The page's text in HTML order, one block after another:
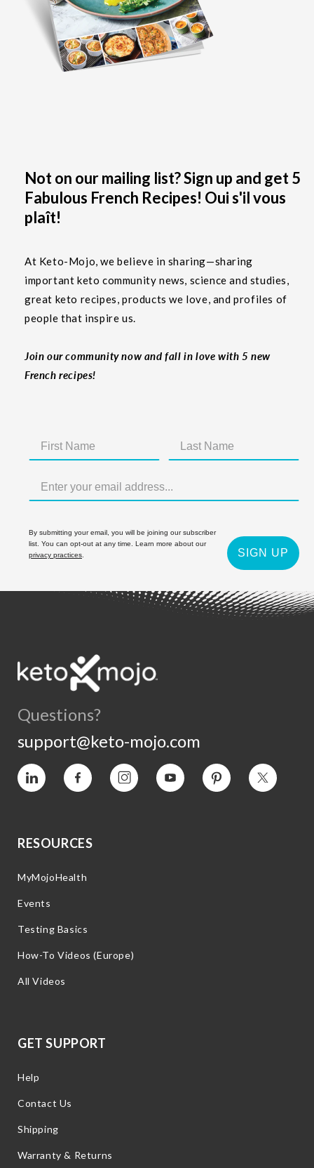
Not on our mailing list? Sign up and get 5
Fabulous French Recipes! Oui s'il vous
plaît!
At Keto-Mojo, we believe in sharing—sharing
important keto community news, science and studies,
great keto recipes, products we love, and profiles of
people that inspire us.
Join our community now and fall in love with 5 new
French recipes!
By submitting your email, you will be joining our subscriber
list. You can opt-out at any time. Learn more about our
privacy practices
SIGN UP
Questions?
support@keto-mojo.com
Vimeo Facebook InstagramYouTube Pinterest Twitter
RESOURCES
MyMojoHealth
Events
Testing Basics
How-To Videos (Europe)
All Videos
GET SUPPORT
Help
Contact Us
Shipping
Warranty & Returns